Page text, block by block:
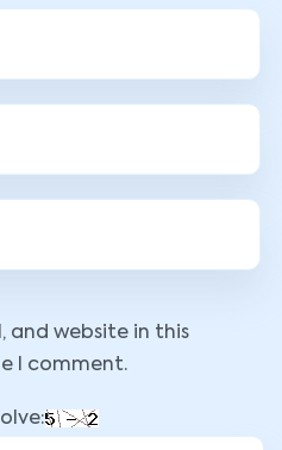
and website in this
I comment.